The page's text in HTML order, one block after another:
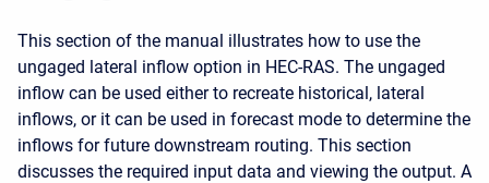
This section of the manual illustrates how to use the
ungaged lateral inflow option in HEC-RAS. The ungaged
inflow can be used either to recreate historical, lateral
inflows, or it can be used in forecast mode to determine the
inflows for future downstream routing. This section
discusses the required input data and viewing the output. A